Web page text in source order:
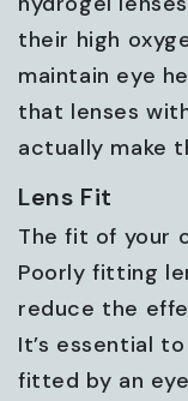
their high
maintain eye
that lenses
actually make
Lens Fit
The fit of your
Poorly fitting
reduce the
It’s essential
fitted by an